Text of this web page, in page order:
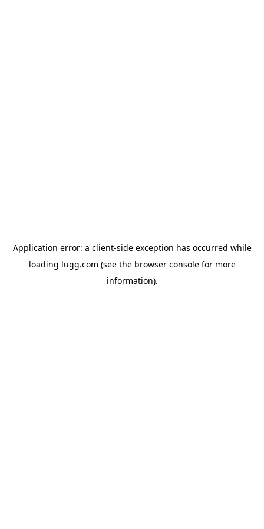
Application error: a client-side exception has occurred while
loading lugg.com (see the browser consolefor more
information).